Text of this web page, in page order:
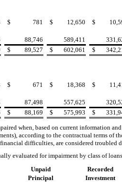
$ 781 $ 12,650 $
88,746 589,411
$ 89,527 $ 602,061 $
$ 671 $ 18,368 $
87,498 557,625
$ 88,169 $ 575,993 $
when, based on current information
according to the contractual terms of
difficulties, are considered troubled
evaluated for impairment by class of
Unpaid
Recorded
Principal
Investment